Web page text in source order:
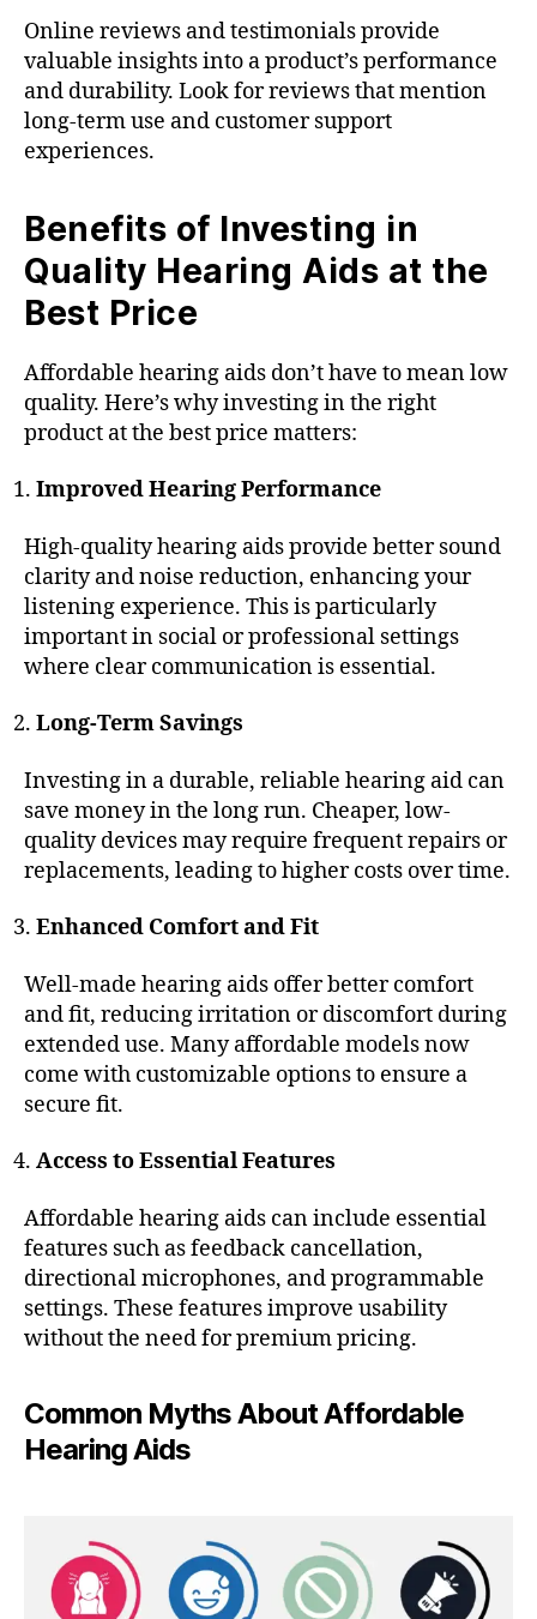
Online reviews and testimonials provide
valuable insights into a product’s performance
and durability. Look for reviews that mention
long-term use and customer support
experiences.
Benefits of Investing in
Quality Hearing Aids at the
Best Price
Affordable hearing aids don’t have to mean low
quality. Here’s why investing in the right
product at the best price matters:
Improved Hearing Performance
High-quality hearing aids provide better sound
clarity and noise reduction, enhancing your
listening experience. This is particularly
important in social or professional settings
where clear communication is essential.
Long-Term Savings
Investing in a durable, reliable hearing aid can
save money in the long run. Cheaper, low-
quality devices may require frequent repairs or
replacements, leading to higher costs over time.
Enhanced Comfort and Fit
Well-made hearing aids offer better comfort
and fit, reducing irritation or discomfort during
extended use. Many affordable models now
come with customizable options to ensure a
secure fit.
Access to Essential Features
Affordable hearing aids can include essential
features such as feedback cancellation,
directional microphones, and programmable
settings. These features improve usability
without the need for premium pricing.
Common Myths About Affordable
Hearing Aids